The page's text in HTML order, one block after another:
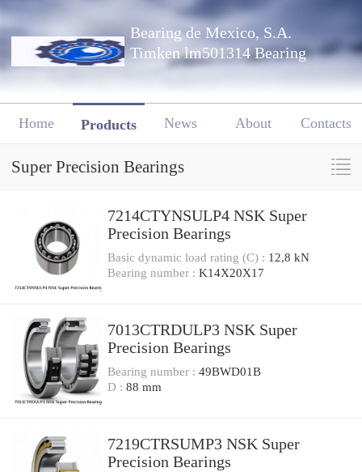
Bearing de Mexico, S.A.
Timken lm501314 Bearing
Home Products News About Contacts
Super Precision Bearings
7214CTYNSULP4 NSK Super
Precision Bearings
Basic dynamic load rating (C) : 12,8 kN
Bearing number : K14X20X17
7013CTRDULP3 NSK Super
Precision Bearings
Bearing number : 49BWD01B
D : 88 mm
7219CTRSUMP3 NSK Super
Precision Bearings